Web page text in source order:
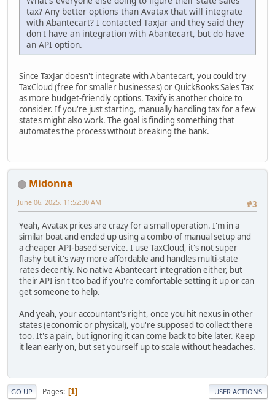
tax? Any better options than Avatax that will integrate
with Abantecart? I contacted TaxJar and they said they
don't have an integration with Abantecart, but do have
an API option.
Since TaxJar doesn't integrate with Abantecart, you could try
TaxCloud (free for smaller businesses) or QuickBooks Sales Tax
as more budget-friendly options. Taxify is another choice to
consider. If you're just starting, manually handling tax for a few
states might also work. The goal is finding something that
automates the process without breaking the bank.
Midonna
#3
June 06, 2025, 11:52:30 AM
Yeah, Avatax prices are crazy for a small operation. I'm in a
similar boat and ended up using a combo of manual setup and
a cheaper API-based service. I use TaxCloud, it's not super
flashy but it's way more affordable and handles multi-state
rates decently. No native Abantecart integration either, but
their API isn't too bad if you're comfortable setting it up or can
get someone to help.
And yeah, your accountant's right, once you hit nexus in other
states (economic or physical), you're supposed to collect there
too. It's a pain, but ignoring it can come back to bite later. Keep
it lean early on, but set yourself up to scale without headaches.
GO UP Pages 1 USER ACTIONS